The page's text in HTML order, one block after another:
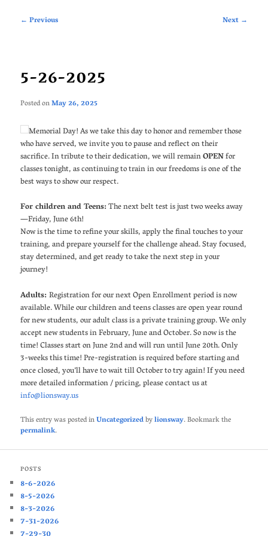
Post
← Previous Next →
5-26-2025
Posted onMay 26, 2025
Memorial Day! As we take this day to honor and remember those
who have served, we invite you to pause and reflect on their
sacrifice. In tribute to their dedication, we will remainOPENfor
classes tonight, as continuing to train in our freedoms is one of the
best ways to show our respect.
For children and Teens:The next belt test is just two weeks away
—Friday, June 6th!
Now is the time to refine your skills, apply the final touches to your
training, and prepare yourself for the challenge ahead. Stay focused,
stay determined, and get ready to take the next step in your
journey!
Adults:Registration for our next Open Enrollment period is now
available. While our children and teens classes are open year round
for new students, our adult class is a private training group. We only
accept new students in February, June and October. So now is the
time! Classes start on June 2nd and will run until June 20th. Only
3-weeks this time! Pre-registration is required before starting and
once closed, you’ll have to wait till October to try again! If you need
more detailed information / pricing, please contact us at
info@lionsway.us
This entry was posted inUncategorizedbylionsway. Bookmark the
permalink.
POSTS
8-6-2026
8-5-2026
8-3-2026
7-31-2026